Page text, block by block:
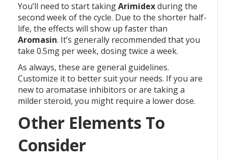
You’ll need to start takingArimidexduring the
second week of the cycle. Due to the shorter half-
life, the effects will show up faster than
Aromasin. It’s generally recommended that you
take 0.5mg per week, dosing twice a week.
As always, these are general guidelines.
Customize it to better suit your needs. If you are
new to aromatase inhibitors or are taking a
milder steroid, you might require a lower dose.
Other Elements To
Consider